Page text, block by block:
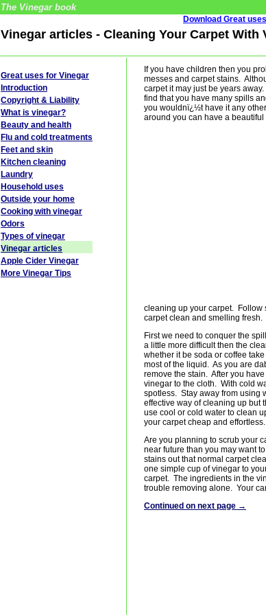
The Vinegar book
Download Great
Vinegar articles - Cleaning Your Carpet With
If you have children then you
messes and carpet stains.
carpet it may just be years
find that you have many spills
you wouldnï¿½t have it any
around you can have a
cleaning up your carpet. Follow
carpet clean and smelling fresh.
First we need to conquer the
a little more difficult then the
whether it be soda or coffee
most of the liquid. As you are
remove the stain. After you
vinegar to the cloth. With cold
spotless. Stay away from using
effective way of cleaning up but
use cool or cold water to clean
your carpet cheap and effortless.
Are you planning to scrub your
near future than you may want
stains out that normal carpet
one simple cup of vinegar to
carpet. The ingredients in the
trouble removing alone. Your
Continued on next page →
Great uses for Vinegar
Introduction
Copyright & Liability
What is vinegar?
Beauty and health
Flu and cold treatments
Feet and skin
Kitchen cleaning
Laundry
Household uses
Outside your home
Cooking with vinegar
Odors
Types of vinegar
Vinegar articles
Apple Cider Vinegar
More Vinegar Tips